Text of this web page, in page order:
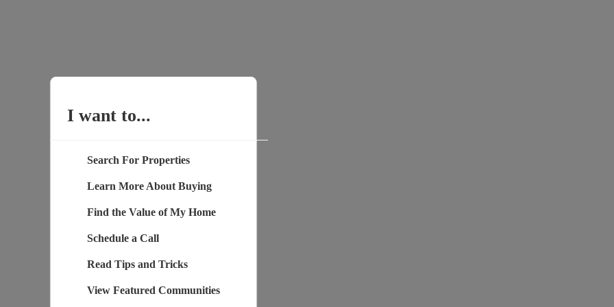
I want to...
Search For Properties
Learn More About Buying
Find the Value of My Home
Schedule a Call
Read Tips and Tricks
View Featured Communities